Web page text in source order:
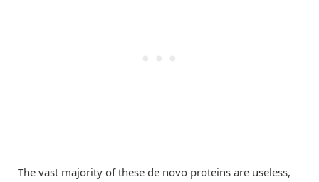
The vast majority of these de novo proteins are useless,